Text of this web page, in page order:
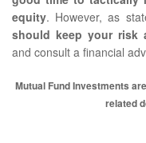
equity. However, as
should keep your risk
and consult a financial
Mutual Fund Investments
related